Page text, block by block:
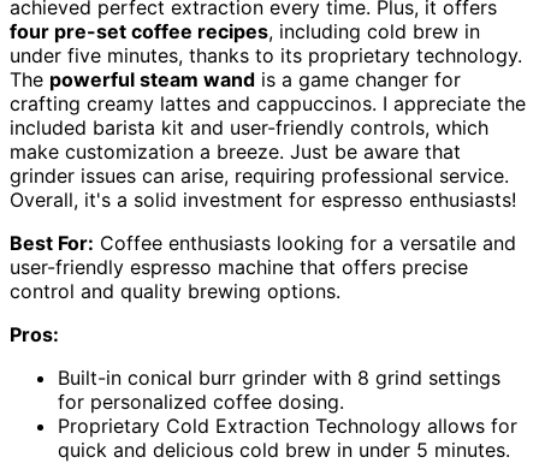
achieved perfect extraction every time. Plus, it offers
four pre-set coffee recipes, including cold brew in
under five minutes, thanks to its proprietary technology.
The powerful steam wand is a game changer for
crafting creamy lattes and cappuccinos. I appreciate the
included barista kit and user-friendly controls, which
make customization a breeze. Just be aware that
grinder issues can arise, requiring professional service.
Overall, it's a solid investment for espresso enthusiasts!
Best For: Coffee enthusiasts looking for a versatile and
user-friendly espresso machine that offers precise
control and quality brewing options.
Pros:
Built-in conical burr grinder with 8 grind settings
for personalized coffee dosing.
Proprietary Cold Extraction Technology allows for
quick and delicious cold brew in under 5 minutes.